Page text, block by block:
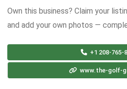
Own this business? Claim your
and add your own photos —
+1 208-765-
www.the-golf-